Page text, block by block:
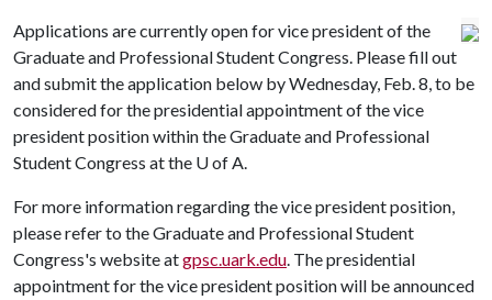
Applications are currently open for vice president of the
Graduate and Professional Student Congress. Please fill out
and submit the application below by Wednesday, Feb. 8, to be
considered for the presidential appointment of the vice
president position within the Graduate and Professional
Student Congress at the U of A.
For more information regarding the vice president position,
please refer to the Graduate and Professional Student
Congress's website atgpsc.uark.edu. The presidential
appointment for the vice president position will be announced